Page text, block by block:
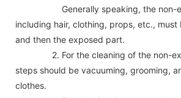
Generally speaking, the non-
including hair, clothing, props, etc., must
and then the exposed part.
2. For the cleaning of the non-
steps should be vacuuming, grooming,
clothes.